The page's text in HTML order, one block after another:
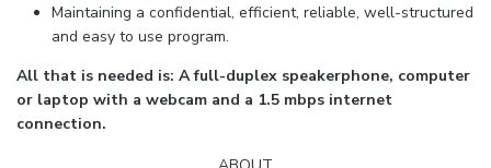
Maintaining a confidential, efficient, reliable, well-structured
and easy to use program.
All that is needed is: A full-duplex speakerphone, computer
or laptop with a webcam and a 1.5 mbps internet
connection.